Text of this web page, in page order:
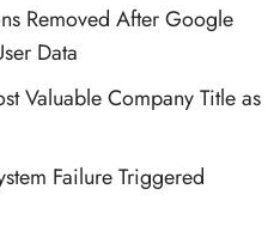
Removed After Google
Data
Valuable Company Title as
Failure Triggered